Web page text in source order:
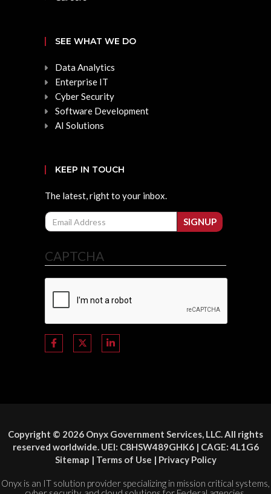
SEE WHAT WE DO
Data Analytics
Enterprise IT
Cyber Security
Software Development
AI Solutions
KEEP IN TOUCH
The latest, right to your inbox.
Email
SIGNUP
CAPTCHA
Copyright © 2026 Onyx Government Services, LLC. All rights
reserved worldwide. UEI: C8HSW489GHK6 | CAGE: 4L1G6
Sitemap | Terms of Use | Privacy Policy
Onyx is an IT solution provider specializing in mission critical systems,